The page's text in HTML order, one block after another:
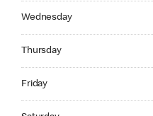
Wednesday
Thursday
Friday